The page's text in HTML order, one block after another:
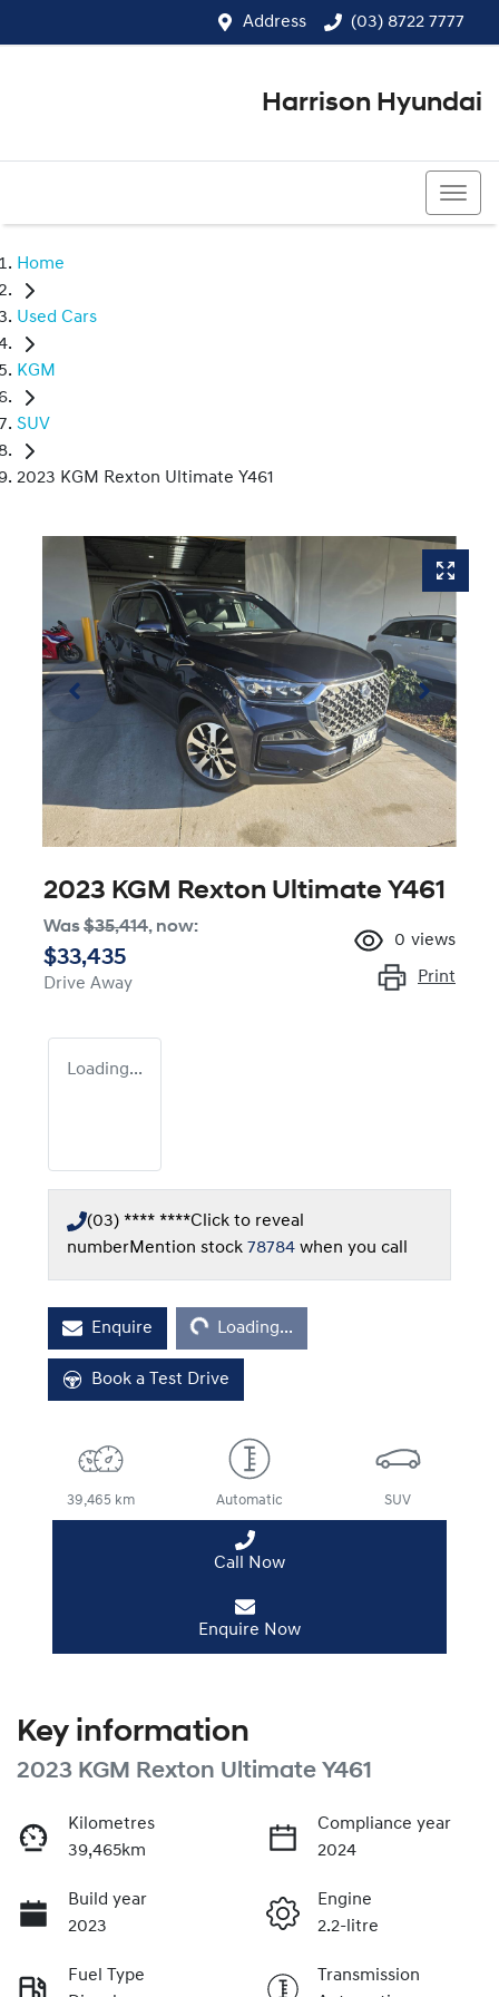
Address (03) 8722 7777
Harrison Hyundai
Home
Used Cars
KGM
SUV
2023 KGM Rexton Ultimate Y461
2023 KGM Rexton Ultimate Y461
Was$35,414, now:
$33,435
Drive Away
0 views
Print
Loading...
(03) **** ****Click to reveal
numberMention stock 78784 when you call
EnquireLoading... Loading...
Book a Test Drive
39,465 km Automatic SUV
Call Now
Enquire Now
Key information
2023 KGM Rexton Ultimate Y461
Kilometres
39,465km
Compliance year
2024
Build year
2023
Engine
2.2-litre
Fuel Type
Transmission